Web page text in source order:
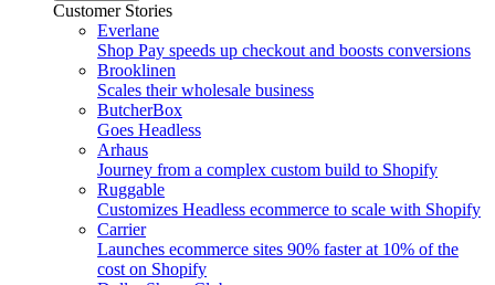
Customer Stories
Everlane
Shop Pay speeds up checkout and boosts conversions
Brooklinen
Scales their wholesale business
ButcherBox
Goes Headless
Arhaus
Journey from a complex custom build to Shopify
Ruggable
Customizes Headless ecommerce to scale with Shopify
Carrier
Launches ecommerce sites 90% faster at 10% of the
cost on Shopify